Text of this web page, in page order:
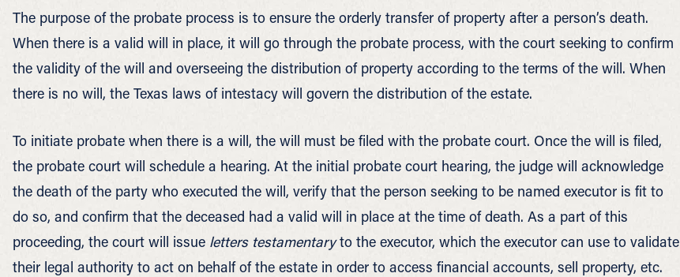
The purpose of the probate process is to ensure the orderly transfer of property after a person’s death.
When there is a valid will in place, it will go through the probate process, with the court seeking to confirm
the validity of the will and overseeing the distribution of property according to the terms of the will. When
there is no will, the Texas laws of intestacy will govern the distribution of the estate.
To initiate probate when there is a will, the will must be filed with the probate court. Once the will is filed,
the probate court will schedule a hearing. At the initial probate court hearing, the judge will acknowledge
the death of the party who executed the will, verify that the person seeking to be named executor is fit to
do so, and confirm that the deceased had a valid will in place at the time of death. As a part of this
proceeding, the court will issue letters testamentaryto the executor, which the executor can use to validate
their legal authority to act on behalf of the estate in order to access financial accounts, sell property, etc.